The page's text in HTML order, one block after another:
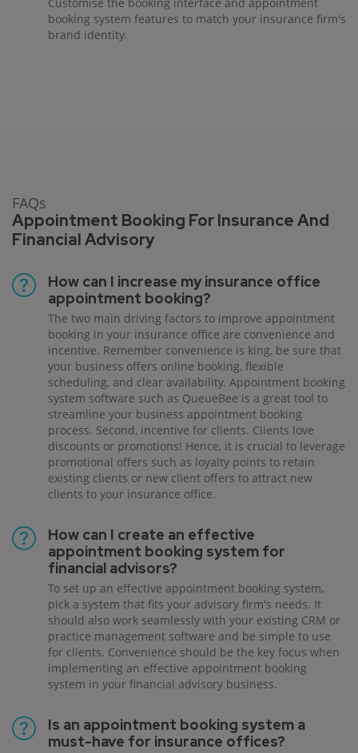
Customise the booking interface and appointment
booking system features to match your insurance firm's
brand identity.
FAQs
Appointment Booking For Insurance And
Financial Advisory
How can I increase my insurance office
appointment booking?
The two main driving factors to improve appointment
booking in your insurance office are convenience and
incentive. Remember convenience is king, be sure that
your business offers online booking, flexible
scheduling, and clear availability. Appointment booking
system software such as QueueBee is a great tool to
streamline your business appointment booking
process. Second, incentive for clients. Clients love
discounts or promotions! Hence, it is crucial to leverage
promotional offers such as loyalty points to retain
existing clients or new client offers to attract new
clients to your insurance office.
How can I create an effective
appointment booking system for
financial advisors?
To set up an effective appointment booking system,
pick a system that fits your advisory firm's needs. It
should also work seamlessly with your existing CRM or
practice management software and be simple to use
for clients. Convenience should be the key focus when
implementing an effective appointment booking
system in your financial advisory business.
Is an appointment booking system a
must-have for insurance offices?